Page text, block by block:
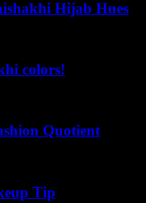
Hijab Hues
colors!
Quotient
Tip